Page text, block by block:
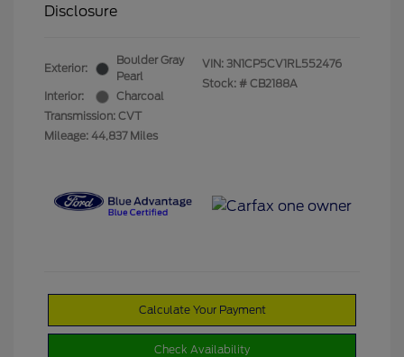
Disclosure
Exterior:
Boulder Gray
Pearl
Interior:
Charcoal
Transmission: CVT
Mileage: 44,837 Miles
VIN: 3N1CP5CV1RL552476
Stock: # CB2188A
Calculate Your Payment
Check Availability